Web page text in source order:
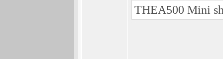
THEA500 Mini